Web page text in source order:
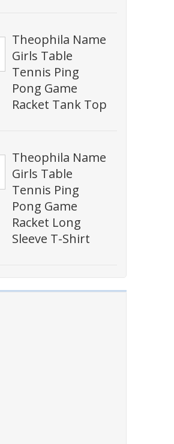
Theophila Name
Girls Table
Tennis Ping
Pong Game
Racket Tank Top
Theophila Name
Girls Table
Tennis Ping
Pong Game
Racket Long
Sleeve T-Shirt